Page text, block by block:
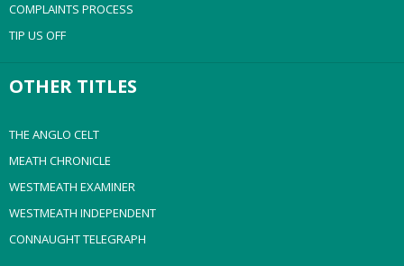
COMPLAINTS PROCESS
TIP US OFF
OTHER TITLES
THE ANGLO CELT
MEATH CHRONICLE
WESTMEATH EXAMINER
WESTMEATH INDEPENDENT
CONNAUGHT TELEGRAPH